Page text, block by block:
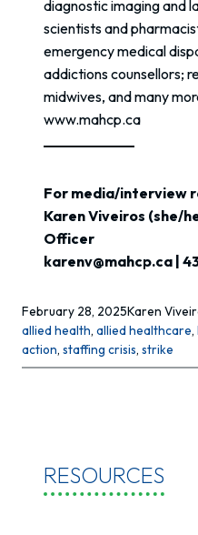
diagnostic imaging and
scientists and
emergency medical
addictions counsellors;
midwives, and many
www.mahcp.ca
For media/interview
Karen Viveiros (she/
Officer
karenv@mahcp.ca |
February 28, 2025Karen
allied health, allied healthcare,
action, staffing crisis, strike
RESOURCES